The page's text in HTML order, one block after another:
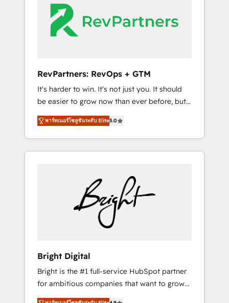
portal? We are built for the work.
HubSpot Elite Partners with 10+ years of
HubSpot experience 🤝HubSpot Premier
Integration partner 🤝Google Premier Partner
Harnessing the full potential of the powerful
HubSpot CRM. ✔️A team of HubSpot experts
backed by over 10+ years of HubSpot
experience ✔️Flexible pricing models —
Hourly-fee (assigned one Dedicated
HubSpot Admin); Monthly-fee (HubSpot
Admin + Project Manager); and Fixed Project
25,000+ customers so far with our HubSpot
solutions. ✔️Bespoke apps & on-demand
bundle services. Connect with us today!
RevPartners: RevOps + GTM
It's harder to win. It's not just you. It should
be easier to grow now than ever before, but
it's not. So our focus is serving you, the
person responsible for the revenue number.
We do that by bridging the gap where
agencies fail: combining GTM strategy with
problem at the right time, with the right
We engineer revenue outcomes for the GTM
owner on HubSpot. We Build Different
Because We're Built Different: - Secure: Soc2
Solutions Partner 🤝 - Global: 75+ RPers
across five continents 🌐 - Scale: Largest
organically grown & fastest tiering Elite
HubSpot Partner 🪴 - CRM: More Sales Hub
พาร์ทเนอร์โซลูชันระดับ Elite5.0
Bright Digital
Bright is the #1 full-service HubSpot partner
for ambitious companies that want to grow
smarter. From HubSpot onboarding, to